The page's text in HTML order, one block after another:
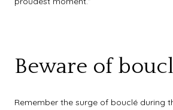
Beware of
Remember the surge of bouclé during